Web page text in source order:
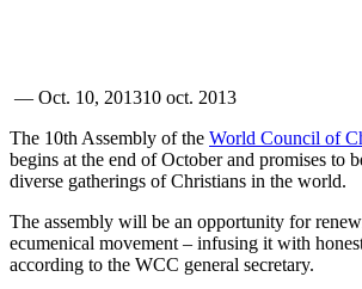
— Oct. 10, 201310 oct. 2013
The 10th Assembly of the World Council of
begins at the end of October and promises to
diverse gatherings of Christians in the world.
The assembly will be an opportunity for
ecumenical movement – infusing it with
according to the WCC general secretary.